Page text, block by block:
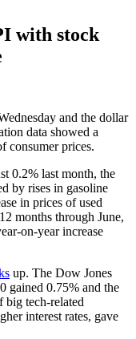
with stock
and the dollar
data showed a
consumer prices.
0.2% last month, the
by rises in gasoline
in prices of used
months through June,
on-year increase
up. The Dow Jones
gained 0.75% and the
big tech-related
interest rates, gave